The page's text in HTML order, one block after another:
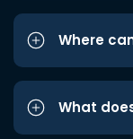
Where
What